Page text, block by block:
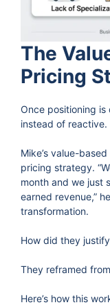
The
Pricing
Once positioning
instead of reactive.
Mike’s value-
pricing strategy.
month and we just
earned revenue,”
transformation.
How did they
They reframed
Here’s how this